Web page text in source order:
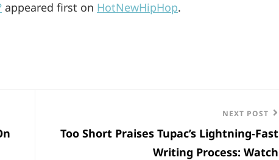
appeared first on HotNewHipHop.
Post
NEXT POST
Too Short Praises Tupac’s Lightning-Fast
Writing Process: Watch